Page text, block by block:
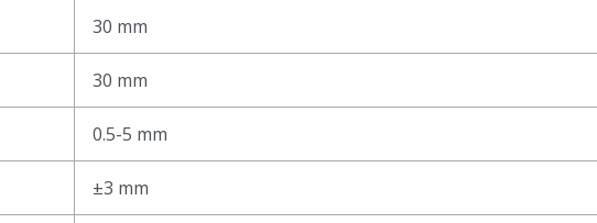
30 mm
30 mm
0.5-5 mm
±3 mm